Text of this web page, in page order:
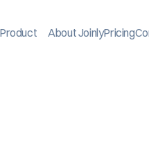
Product About JoinlyPricing